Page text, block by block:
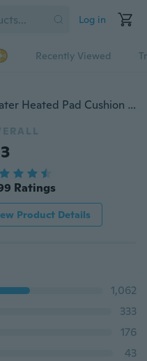
Log in
Recently Viewed
12V Car Van Front Seat Hot Heater Heated Pad Cushion Winter Warmer Cover Grey
Ratings
Product Details
1,062
333
176
43